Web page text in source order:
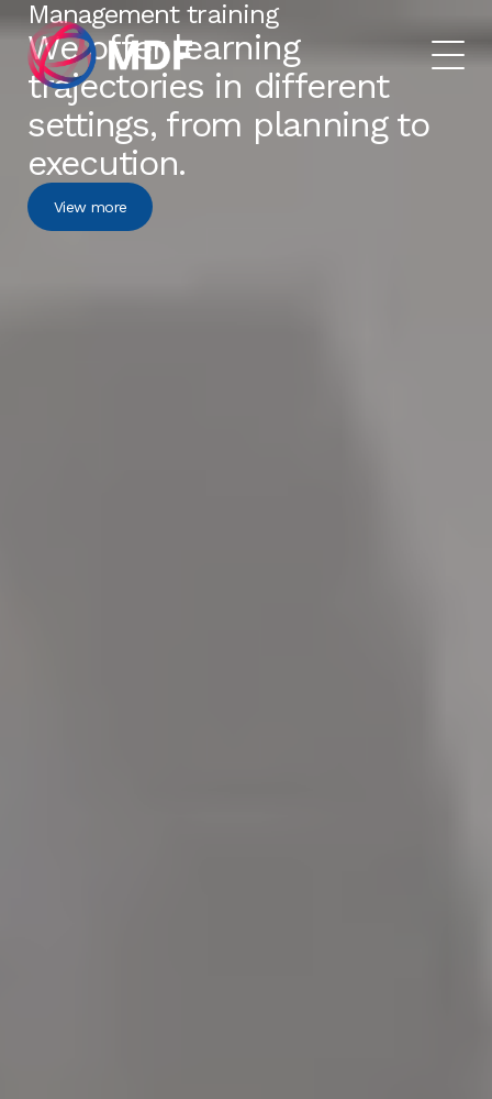
Management training
We offer learning
trajectories in different
settings, from planning to
execution.
View more